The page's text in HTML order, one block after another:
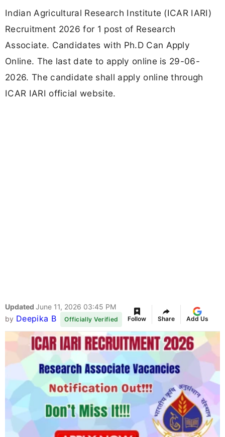
Indian Agricultural Research Institute (ICAR IARI)
Recruitment 2026 for 1 post of Research
Associate. Candidates with Ph.D Can Apply
Online. The last date to apply online is 29-06-
2026. The candidate shall apply online through
ICAR IARI official website.
Updated June 11, 2026 03:45 PM
by Deepika B Officially Verified Follow Share Add Us